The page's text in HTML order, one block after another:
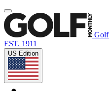
EST. 1911
US Edition